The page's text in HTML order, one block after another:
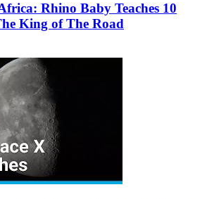
Rhino Baby Teaches 10
King of The Road